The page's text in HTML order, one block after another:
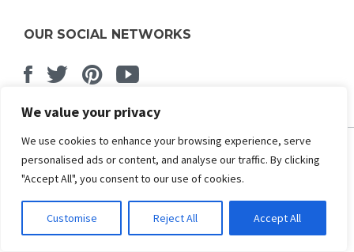
We value your privacy
We use cookies to enhance your browsing experience, serve
personalised ads or content, and analyse our traffic. By clicking
"Accept All", you consent to our use of cookies.
Customise Reject All Accept All
OUR SOCIAL NETWORKS
Facebook
TwitterPinterest
Youtube
ABOUT US
About Us
Contact Us
Affiliate Program